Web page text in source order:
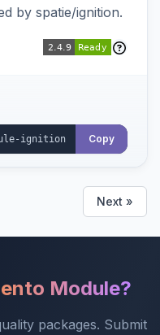
by spatie/ignition.
Copy
Next »
Module?
packages. Submit